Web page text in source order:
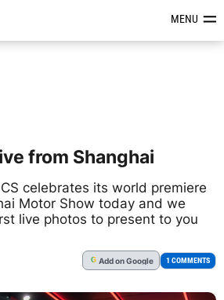
News, Reviews &MENU
from Shanghai
celebrates its world premiere
Motor Show today and we
live photos to present to you
G Addon Google 1 COMMENTS